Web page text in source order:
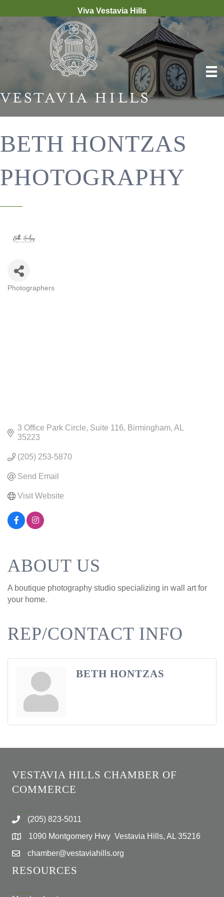
Viva Vestavia Hills
BETH HONTZAS
PHOTOGRAPHY
Photographers
3 Office Park Circle Suite 116 Birmingham AL
35223
(205) 253-5870
Send Email
Visit Website
ABOUT US
A boutique photography studio specializing in wall art for
your home.
REP/CONTACT INFO
BETH HONTZAS
VESTAVIA HILLS CHAMBER OF
COMMERCE
(205) 823-5011
1090 Montgomery Hwy Vestavia Hills, AL 35216
chamber@vestaviahills.org
RESOURCES